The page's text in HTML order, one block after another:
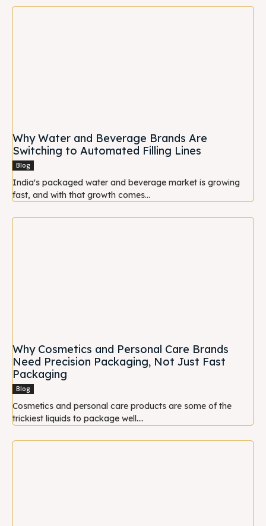
Why Water and Beverage Brands Are
Switching to Automated Filling Lines
Blog
India's packaged water and beverage market is growing
fast, and with that growth comes...
Why Cosmetics and Personal Care Brands
Need Precision Packaging, Not Just Fast
Packaging
Blog
Cosmetics and personal care products are some of the
trickiest liquids to package well....